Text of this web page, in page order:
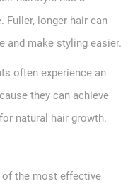
Fuller, longer hair can
and make styling easier.
often experience an
they can achieve
natural hair growth.
of the most effective